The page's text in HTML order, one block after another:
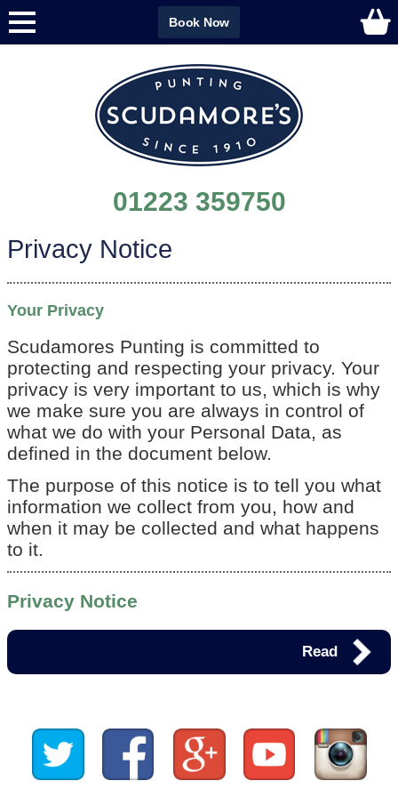
Book Now
01223 359750
Privacy Notice
Your Privacy
Scudamores Punting is committed to
protecting and respecting your privacy. Your
privacy is very important to us, which is why
we make sure you are always in control of
what we do with your Personal Data, as
defined in the document below.
The purpose of this notice is to tell you what
information we collect from you, how and
when it may be collected and what happens
to it.
Privacy Notice
Read